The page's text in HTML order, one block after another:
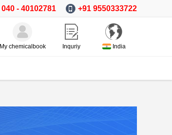
+91 9550333722
040 - 40102781
India
Inquriy
My chemicalbook